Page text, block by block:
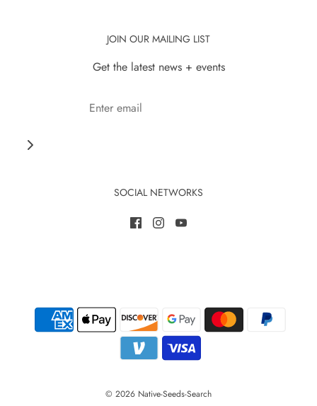
JOIN OUR MAILING LIST
Get the latest news + events
SOCIAL NETWORKS
© 2026 Native-Seeds-Search